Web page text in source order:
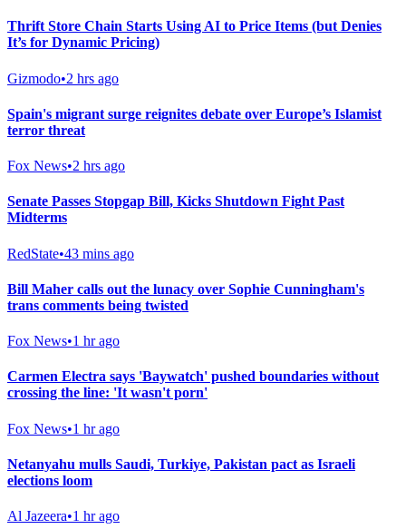
Thrift Store Chain Starts Using AI to Price Items (but Denies
It’s for Dynamic Pricing)
Gizmodo•2 hrs ago
Spain's migrant surge reignites debate over Europe’s Islamist
terror threat
Fox News•2 hrs ago
Senate Passes Stopgap Bill, Kicks Shutdown Fight Past
Midterms
RedState•43 mins ago
Bill Maher calls out the lunacy over Sophie Cunningham's
trans comments being twisted
Fox News•1 hr ago
Carmen Electra says 'Baywatch' pushed boundaries without
crossing the line: 'It wasn't porn'
Fox News•1 hr ago
Netanyahu mulls Saudi, Turkiye, Pakistan pact as Israeli
elections loom
Al Jazeera•1 hr ago